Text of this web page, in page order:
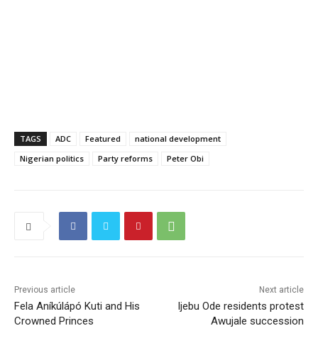
TAGS ADC Featured
national development
Nigerian politics
Party reforms Peter Obi
Previous article
Fela Aníkúlápó Kuti and His
Crowned Princes
Next article
Ijebu Ode residents protest
Awujale succession